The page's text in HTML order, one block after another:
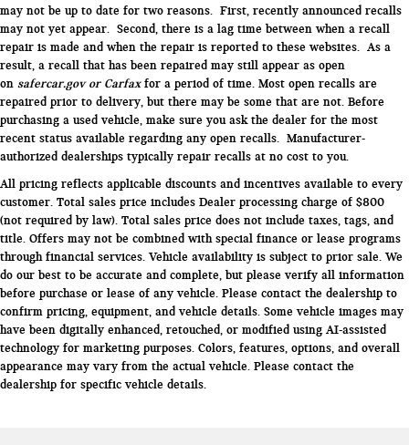
may not be up to date for two reasons. First, recently announced recalls
may not yet appear. Second, there is a lag time between when a recall
repair is made and when the repair is reported to these websites. As a
result, a recall that has been repaired may still appear as open
on safercar.gov or Carfaxfor a period of time. Most open recalls are
repaired prior to delivery, but there may be some that are not. Before
purchasing a used vehicle, make sure you ask the dealer for the most
recent status available regarding any open recalls. Manufacturer-
authorized dealerships typically repair recalls at no cost to you.
All pricing reflects applicable discounts and incentives available to every
customer. Total sales price includes Dealer processing charge of $800
(not required by law). Total sales price does not include taxes, tags, and
title. Offers may not be combined with special finance or lease programs
through financial services. Vehicle availability is subject to prior sale. We
do our best to be accurate and complete, but please verify all information
before purchase or lease of any vehicle. Please contact the dealership to
confirm pricing, equipment, and vehicle details. Some vehicle images may
have been digitally enhanced, retouched, or modified using AI-assisted
technology for marketing purposes. Colors, features, options, and overall
appearance may vary from the actual vehicle. Please contact the
dealership for specific vehicle details.